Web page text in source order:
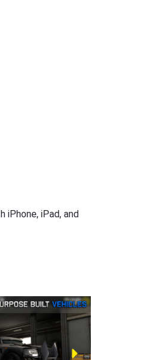
iPhone, iPad, and